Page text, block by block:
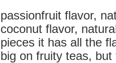
passionfruit flavor,
coconut flavor,
pieces it has all the
big on fruity teas,